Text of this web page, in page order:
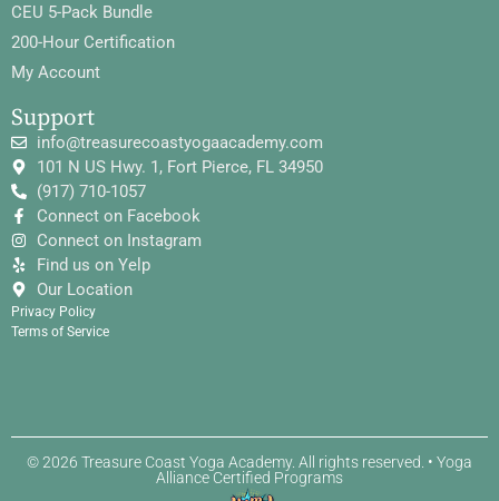
CEU 5-Pack Bundle
200-Hour Certification
My Account
Support
info@treasurecoastyogaacademy.com
101 N US Hwy. 1, Fort Pierce, FL 34950
(917) 710-1057
Connect on Facebook
Connect on Instagram
Find us on Yelp
Our Location
Privacy Policy
Terms of Service
© 2026 Treasure Coast Yoga Academy. All rights reserved. • Yoga
Alliance Certified Programs